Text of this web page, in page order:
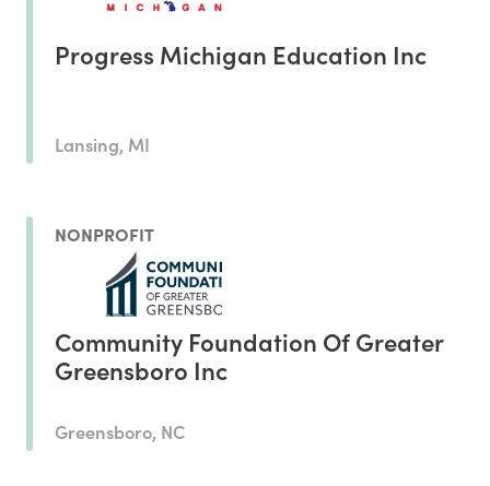
Progress Michigan Education Inc
Lansing, MI
NONPROFIT
Community Foundation Of Greater
Greensboro Inc
Greensboro, NC